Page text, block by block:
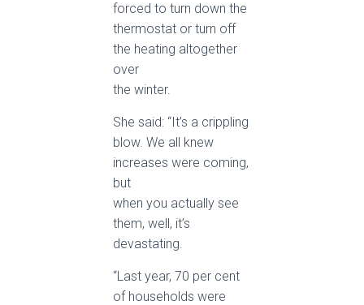
forced to turn down the
thermostat or turn off
the heating altogether
over
the winter.
She said: “It’s a crippling
blow. We all knew
increases were coming,
but
when you actually see
them, well, it’s
devastating.
“Last year, 70 per cent
of households were